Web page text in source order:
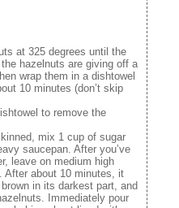
at 325 degrees until the
hazelnuts are giving off a
wrap them in a dishtowel
10 minutes (don’t skip
to remove the
mix 1 cup of sugar
saucepan. After you’ve
leave on medium high
After about 10 minutes, it
in its darkest part, and
Immediately pour